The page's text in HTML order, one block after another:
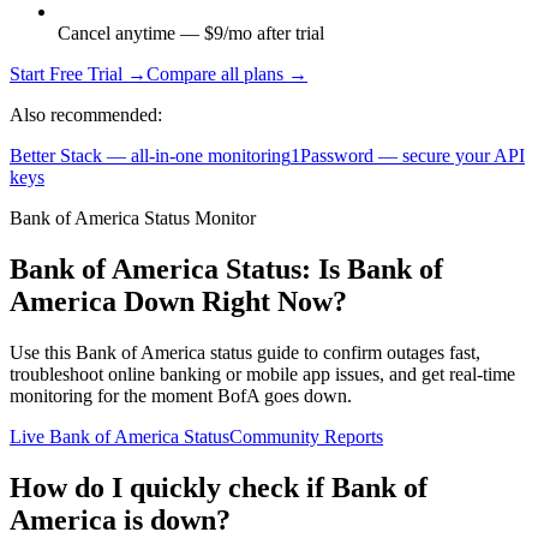
Cancel anytime — $9/mo after trial
Start Free Trial →Compare all plans →
Also recommended:
Better Stack — all-in-one monitoring1Password — secure your API
keys
Bank of America Status Monitor
Bank of America Status: Is Bank of
America Down Right Now?
Use this Bank of America status guide to confirm outages fast,
troubleshoot online banking or mobile app issues, and get real-time
monitoring for the moment BofA goes down.
Live Bank of America StatusCommunity Reports
How do I quickly check if Bank of
America is down?